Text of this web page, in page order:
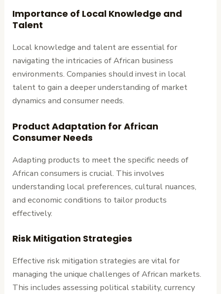
Importance of Local Knowledge and
Talent
Local knowledge and talent are essential for
navigating the intricacies of African business
environments. Companies should invest in local
talent to gain a deeper understanding of market
dynamics and consumer needs.
Product Adaptation for African
Consumer Needs
Adapting products to meet the specific needs of
African consumers is crucial. This involves
understanding local preferences, cultural nuances,
and economic conditions to tailor products
effectively.
Risk Mitigation Strategies
Effective risk mitigation strategies are vital for
managing the unique challenges of African markets.
This includes assessing political stability, currency